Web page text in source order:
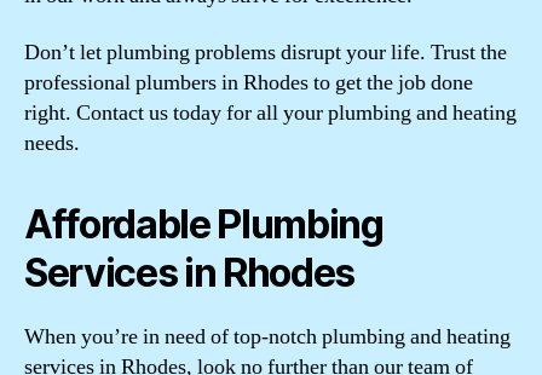
Don’t let plumbing problems disrupt your life. Trust the
professional plumbers in Rhodes to get the job done
right. Contact us today for all your plumbing and heating
needs.
Affordable Plumbing
Services in Rhodes
When you’re in need of top-notch plumbing and heating
services in Rhodes, look no further than our team of